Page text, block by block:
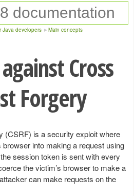
Java developers Main concepts
Cross
Forgery
(CSRF) is a security exploit where
into making a request using
session token is sent with every
the victim’s browser to make a
can make requests on the